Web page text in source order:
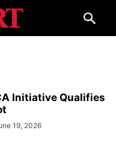
Initiative Qualifies
19, 2026